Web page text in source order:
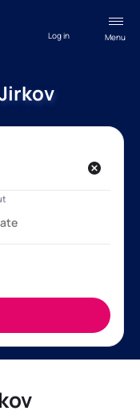
Menu
Log in